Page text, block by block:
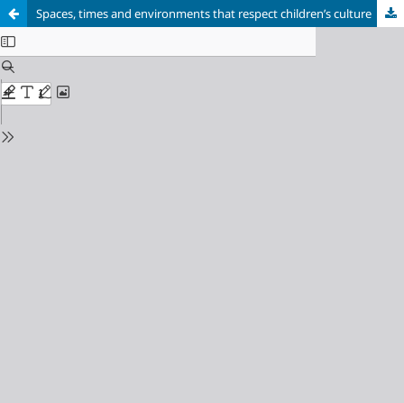
Spaces, times and environments that respect children’s culture